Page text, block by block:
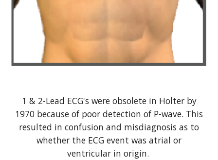
1 & 2-Lead ECG's were obsolete in Holter by
1970 because of poor detection of P-wave. This
resulted in confusion and misdiagnosis as to
whether the ECG event was atrial or
ventricular in origin.